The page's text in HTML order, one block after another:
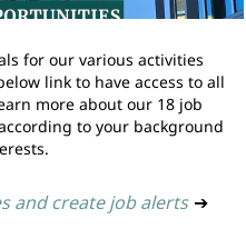
for our various activities
link to have access to all
more about our 18 job
to your background
and create job alerts ➔